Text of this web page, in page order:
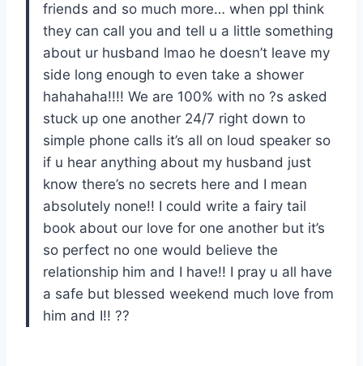
friends and so much more… when ppl think
they can call you and tell u a little something
about ur husband lmao he doesn’t leave my
side long enough to even take a shower
hahahaha!!!! We are 100% with no ?s asked
stuck up one another 24/7 right down to
simple phone calls it’s all on loud speaker so
if u hear anything about my husband just
know there’s no secrets here and I mean
absolutely none!! I could write a fairy tail
book about our love for one another but it’s
so perfect no one would believe the
relationship him and I have!! I pray u all have
a safe but blessed weekend much love from
him and I!! ??